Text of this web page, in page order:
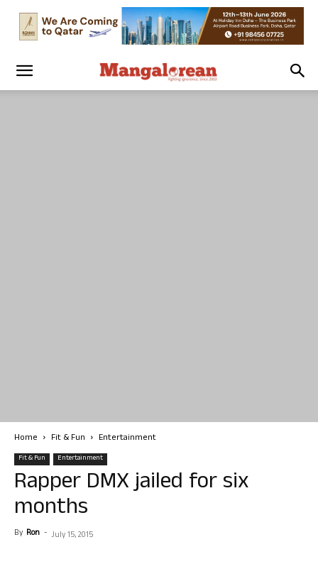
Home Fit & Fun Entertainment
Fit & Fun Entertainment
Rapper DMX jailed for six
months
By Ron - July 15, 2015